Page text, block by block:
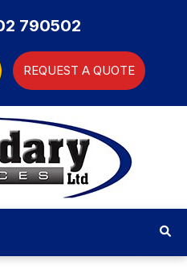
790502
REQUEST A QUOTE